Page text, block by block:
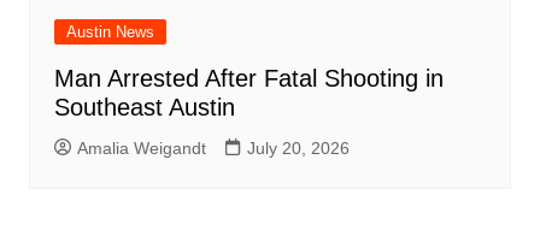
Austin News
Man Arrested After Fatal Shooting in
Southeast Austin
Amalia Weigandt July 20, 2026